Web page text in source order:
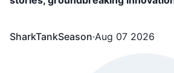
Go Zero, NOOE, etc. appeared in
SharkTankSeason·Aug 07 2026